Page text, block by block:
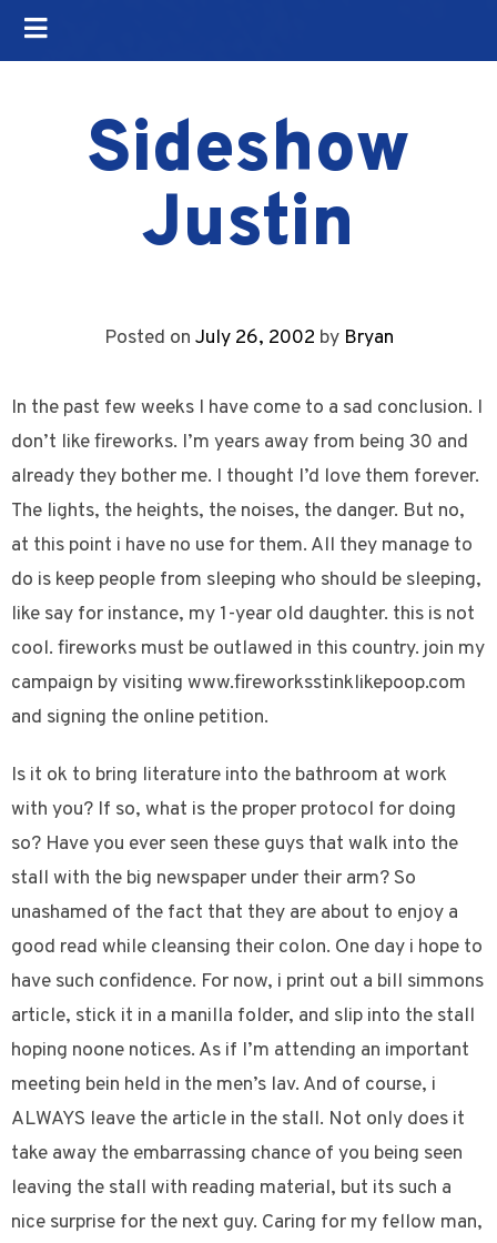
Sideshow
Justin
Posted on July 26, 2002 by Bryan
In the past few weeks I have come to a sad conclusion. I
don’t like fireworks. I’m years away from being 30 and
already they bother me. I thought I’d love them forever.
The lights, the heights, the noises, the danger. But no,
at this point i have no use for them. All they manage to
do is keep people from sleeping who should be sleeping,
like say for instance, my 1-year old daughter. this is not
cool. fireworks must be outlawed in this country. join my
campaign by visiting www.fireworksstinklikepoop.com
and signing the online petition.
Is it ok to bring literature into the bathroom at work
with you? If so, what is the proper protocol for doing
so? Have you ever seen these guys that walk into the
stall with the big newspaper under their arm? So
unashamed of the fact that they are about to enjoy a
good read while cleansing their colon. One day i hope to
have such confidence. For now, i print out a bill simmons
article, stick it in a manilla folder, and slip into the stall
hoping noone notices. As if I’m attending an important
meeting bein held in the men’s lav. And of course, i
ALWAYS leave the article in the stall. Not only does it
take away the embarrassing chance of you being seen
leaving the stall with reading material, but its such a
nice surprise for the next guy. Caring for my fellow man,